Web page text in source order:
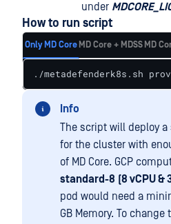
under
How to run script
Only MD Core MD Core + MDSS MD
./metadefenderk8s.sh
Info
The script will deploy a
for the cluster with
of MD Core. GCP
standard-8 (8 vCPU &
pod would need a
GB Memory. To